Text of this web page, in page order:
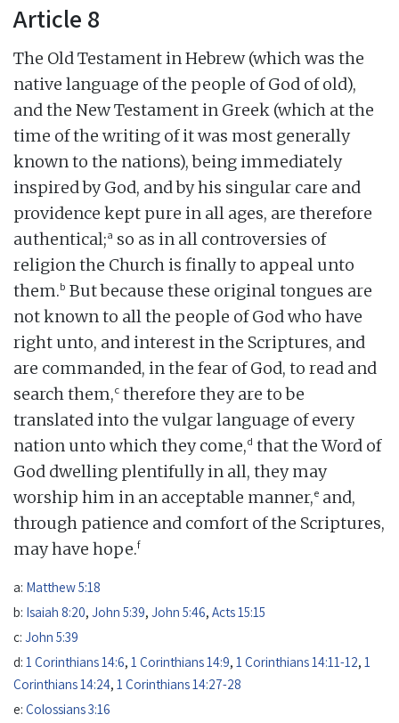
Article 8
The Old Testament in Hebrew (which was the
native language of the people of God of old),
and the New Testament in Greek (which at the
time of the writing of it was most generally
known to the nations), being immediately
inspired by God, and by his singular care and
providence kept pure in all ages, are therefore
authentical;a so as in all controversies of
religion the Church is finally to appeal unto
them.b But because these original tongues are
not known to all the people of God who have
right unto, and interest in the Scriptures, and
are commanded, in the fear of God, to read and
search them,c therefore they are to be
translated into the vulgar language of every
nation unto which they come,d that the Word of
God dwelling plentifully in all, they may
worship him in an acceptable manner,e and,
through patience and comfort of the Scriptures,
may have hope.f
a: Matthew 5:18
b: Isaiah 8:20, John 5:39, John 5:46, Acts 15:15
c: John 5:39
d: 1 Corinthians 14:6, 1 Corinthians 14:9, 1 Corinthians 14:11-12, 1
Corinthians 14:24, 1 Corinthians 14:27-28
e: Colossians 3:16